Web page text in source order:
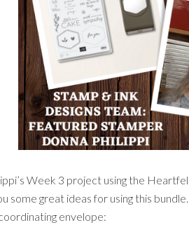
Week 3 project using the
some great ideas for using this
envelope: